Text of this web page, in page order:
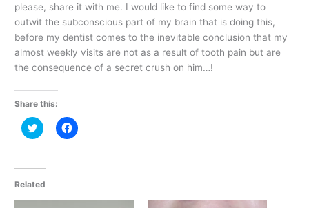
please, share it with me. I would like to find some way to
outwit the subconscious part of my brain that is doing this,
before my dentist comes to the inevitable conclusion that my
almost weekly visits are not as a result of tooth pain but are
the consequence of a secret crush on him…!
Share this:
C
l
t
o
s
h
C
l
h
Related